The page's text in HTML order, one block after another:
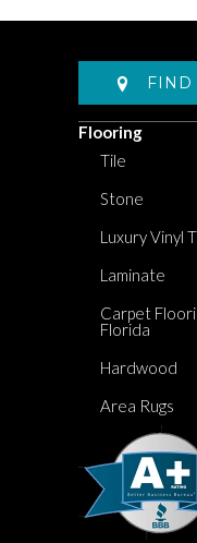
FIND
Flooring
Tile
Stone
Luxury Vinyl
Laminate
Carpet
Florida
Hardwood
Area Rugs